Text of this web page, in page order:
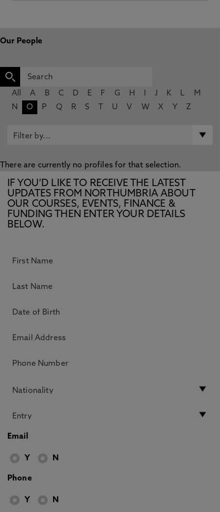
Our People
All A B C D E F G H J K L
M
N
O P Q R S U V W X Y Z
There are currently no profiles for that selection.
IF YOU’D LIKE TO RECEIVE THE LATEST
UPDATES FROM NORTHUMBRIA ABOUT
OUR COURSES, EVENTS, FINANCE &
FUNDING THEN ENTER YOUR DETAILS
BELOW.
Email
Y N
Phone
Y N